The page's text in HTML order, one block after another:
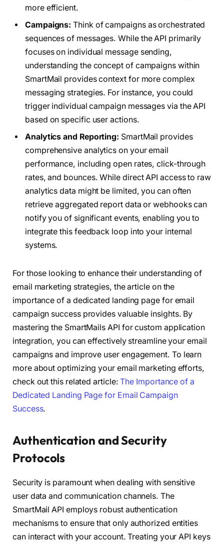
more efficient.
Campaigns: Think of campaigns as orchestrated
sequences of messages. While the API primarily
focuses on individual message sending,
understanding the concept of campaigns within
SmartMail provides context for more complex
messaging strategies. For instance, you could
trigger individual campaign messages via the API
based on specific user actions.
Analytics and Reporting: SmartMail provides
comprehensive analytics on your email
performance, including open rates, click-through
rates, and bounces. While direct API access to raw
analytics data might be limited, you can often
retrieve aggregated report data or webhooks can
notify you of significant events, enabling you to
integrate this feedback loop into your internal
systems.
For those looking to enhance their understanding of
email marketing strategies, the article on the
importance of a dedicated landing page for email
campaign success provides valuable insights. By
mastering the SmartMails API for custom application
integration, you can effectively streamline your email
campaigns and improve user engagement. To learn
more about optimizing your email marketing efforts,
check out this related article:The Importance of a
Dedicated Landing Page for Email Campaign
Success.
Authentication and Security
Protocols
Security is paramount when dealing with sensitive
user data and communication channels. The
SmartMail API employs robust authentication
mechanisms to ensure that only authorized entities
can interact with your account. Treating your API keys